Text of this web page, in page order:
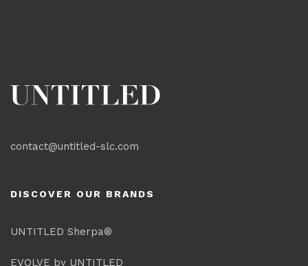
contact@untitled-slc.com
DISCOVER OUR BRANDS
UNTITLED Sherpa®
EVOLVE by UNTITLED